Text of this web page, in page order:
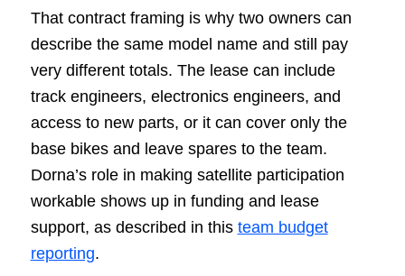
That contract framing is why two owners can
describe the same model name and still pay
very different totals. The lease can include
track engineers, electronics engineers, and
access to new parts, or it can cover only the
base bikes and leave spares to the team.
Dorna’s role in making satellite participation
workable shows up in funding and lease
support, as described in this team budget
reporting.